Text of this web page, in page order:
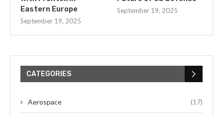
Eastern Europe
September 19, 2025
September 19, 2025
CATEGORIES
Aerospace (17)